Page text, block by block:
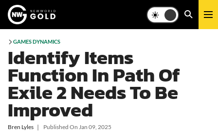
GAMES DYNAMICS
Identify Items
Function In Path Of
Exile 2 Needs To Be
Improved
Bren Lyles ❘ Published On Jan 09, 2025